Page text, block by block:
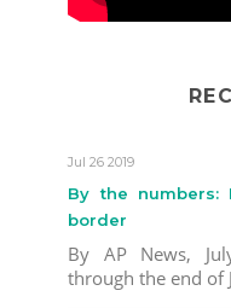
Jul 26 2019
By the numbers:
border
By AP News,
through the end of